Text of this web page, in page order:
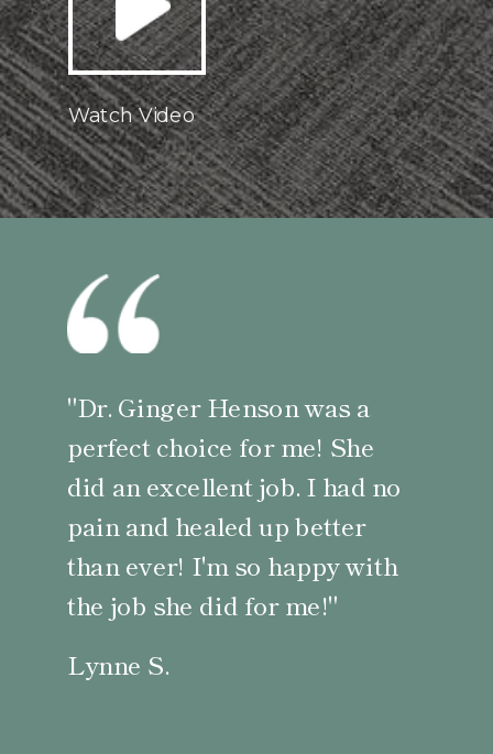
Watch Video
"Dr. Ginger Henson was a
perfect choice for me! She
did an excellent job. I had no
pain and healed up better
than ever! I'm so happy with
the job she did for me!"
Lynne S.